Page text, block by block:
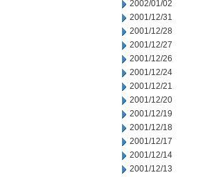
2002/01/02
2001/12/31
2001/12/28
2001/12/27
2001/12/26
2001/12/24
2001/12/21
2001/12/20
2001/12/19
2001/12/18
2001/12/17
2001/12/14
2001/12/13